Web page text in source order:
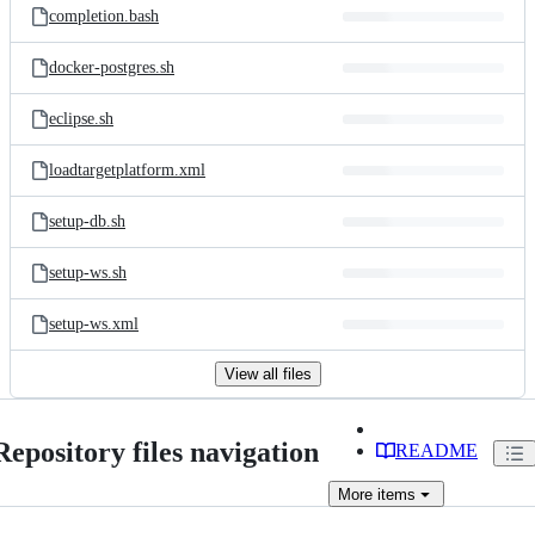
completion.bash
docker-postgres.sh
eclipse.sh
loadtargetplatform.xml
setup-db.sh
setup-ws.sh
setup-ws.xml
View all files
files navigation README
More items